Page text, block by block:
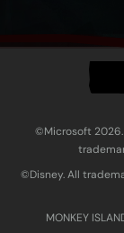
©Microsoft 2026.
©Disney. All
MONKEY